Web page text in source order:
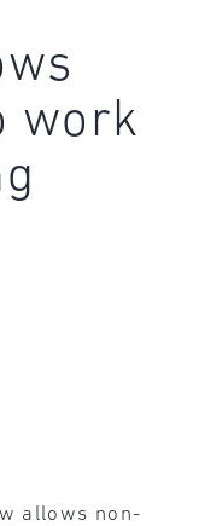
work
allows non-